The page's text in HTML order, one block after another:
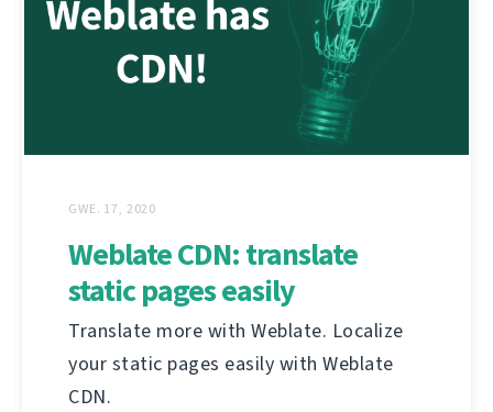
GWE. 17, 2020
Weblate CDN: translate
static pages easily
Translate more with Weblate. Localize
your static pages easily with Weblate
CDN.